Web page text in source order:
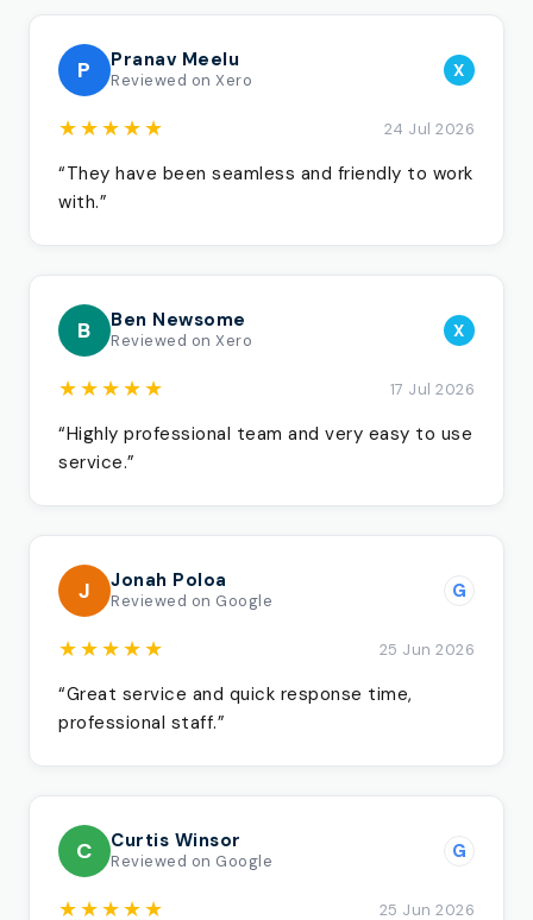
P Pranav Meelu
Reviewed on Xero X
★★★★★ 24 Jul 2026
“They have been seamless and friendly to work
with.”
B Ben Newsome
Reviewed on Xero X
★★★★★ 17 Jul 2026
“Highly professional team and very easy to use
service.”
J Jonah Poloa
Reviewed on Google G
★★★★★ 25 Jun 2026
“Great service and quick response time,
professional staff.”
C Curtis Winsor
Reviewed on Google G
★★★★★ 25 Jun 2026